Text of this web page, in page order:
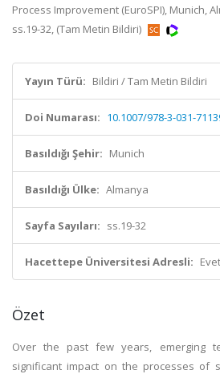
Process Improvement (EuroSPI), Munich,
ss.19-32, (Tam Metin Bildiri)
Yayın Türü: Bildiri / Tam Metin Bildiri
Doi Numarası: 10.1007/978-3-031-
Basıldığı Şehir: Munich
Basıldığı Ülke: Almanya
Sayfa Sayıları: ss.19-32
Hacettepe Üniversitesi Adresli: Evet
Özet
Over the past few years, emerging
significant impact on the processes of